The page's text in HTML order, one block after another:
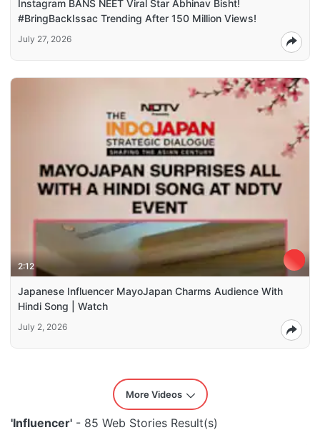
Instagram BANS NEET Viral Star Abhinav Bisht!
#BringBackIssac Trending After 150 Million Views!
July 27, 2026
2:12
Japanese Influencer MayoJapan Charms Audience With
Hindi Song | Watch
July 2, 2026
More Videos
'Influencer' - 85 Web Stories Result(s)